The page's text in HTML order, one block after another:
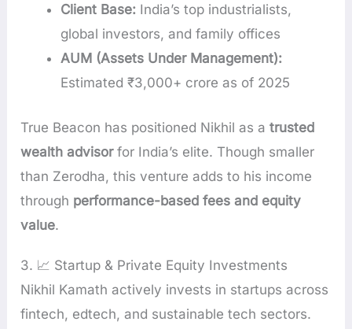
Client Base: India’s top industrialists,
global investors, and family offices
AUM (Assets Under Management):
Estimated ₹3,000+ crore as of 2025
True Beacon has positioned Nikhil as atrusted
wealth advisorfor India’s elite. Though smaller
than Zerodha, this venture adds to his income
through performance-based fees and equity
value.
3. 📈 Startup & Private Equity Investments
Nikhil Kamath actively invests in startups across
fintech, edtech, and sustainable tech sectors.